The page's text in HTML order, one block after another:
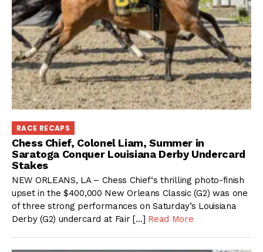
RACE RECAPS
Chess Chief, Colonel Liam, Summer in
Saratoga Conquer Louisiana Derby Undercard
Stakes
NEW ORLEANS, LA – Chess Chief‘s thrilling photo-finish
upset in the $400,000 New Orleans Classic (G2) was one
of three strong performances on Saturday’s Louisiana
Derby (G2) undercard at Fair […] Read More